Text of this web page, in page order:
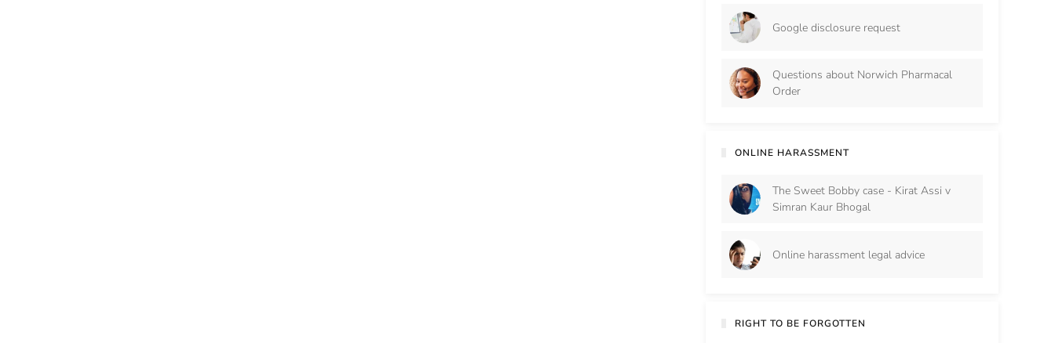
Google disclosure request
Questions about Norwich Pharmacal
Order
ONLINE HARASSMENT
The Sweet Bobby case - Kirat Assi v
Simran Kaur Bhogal
Online harassment legal advice
RIGHT TO BE FORGOTTEN